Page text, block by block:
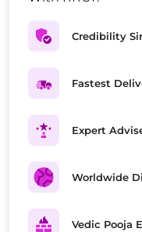
Credibility
Fastest
Expert
Worldwide
Vedic Pooja